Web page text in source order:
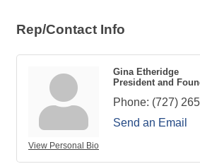
Rep/Contact Info
View Personal Bio
Gina Etheridge
President and
Phone: (727)
Send an Email